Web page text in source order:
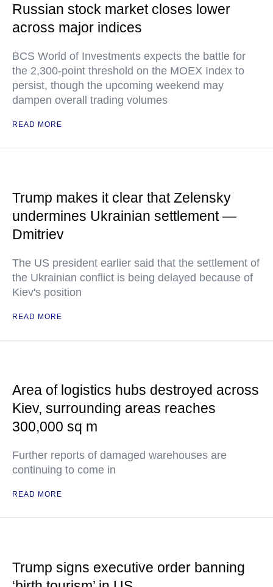
Russian stock market closes lower
across major indices
BCS World of Investments expects the battle for
the 2,300-point threshold on the MOEX Index to
persist, though the upcoming weekend may
dampen overall trading volumes
READ MORE
Trump makes it clear that Zelensky
undermines Ukrainian settlement —
Dmitriev
The US president earlier said that the settlement of
the Ukrainian conflict is being delayed because of
Kiev's position
READ MORE
Area of logistics hubs destroyed across
Kiev, surrounding areas reaches
300,000 sq m
Further reports of damaged warehouses are
continuing to come in
READ MORE
Trump signs executive order banning